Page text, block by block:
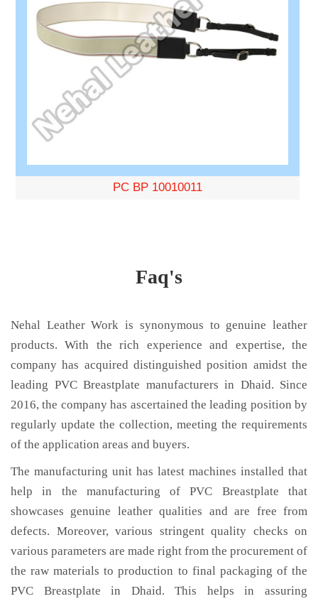
PC BP 10010011
Faq's
Nehal Leather Work is synonymous to genuine leather
products. With the rich experience and expertise, the
company has acquired distinguished position amidst the
leading PVC Breastplate manufacturers in Dhaid. Since
2016, the company has ascertained the leading position by
regularly update the collection, meeting the requirements
of the application areas and buyers.
The manufacturing unit has latest machines installed that
help in the manufacturing of PVC Breastplate that
showcases genuine leather qualities and are free from
defects. Moreover, various stringent quality checks on
various parameters are made right from the procurement of
the raw materials to production to final packaging of the
PVC Breastplate in Dhaid. This helps in assuring